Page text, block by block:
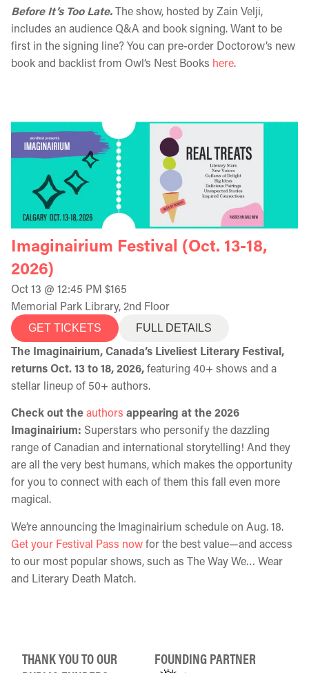
Before It’s Too Late.The show, hosted by Zain Velji,
includes an audience Q&A and book signing. Want to be
first in the signing line? You can pre-order Doctorow’s new
book and backlist from Owl’s Nest Books here.
Imaginairium Festival (Oct. 13-18,
2026)
Oct 13 @ 12:45 PM $165
Memorial Park Library, 2nd Floor
GET TICKETS FULL DETAILS
The Imaginairium, Canada’s Liveliest Literary Festival,
returns Oct. 13 to 18, 2026,featuring 40+ shows and a
stellar lineup of 50+ authors.
Check out theauthors appearing at the 2026
Imaginairium: Superstars who personify the dazzling
range of Canadian and international storytelling! And they
are all the very best humans, which makes the opportunity
for you to connect with each of them this fall even more
magical.
We’re announcing the Imaginairium schedule on Aug. 18.
Get your Festival Pass nowfor the best value—and access
to our most popular shows, such as The Way We… Wear
and Literary Death Match.
THANK YOU TO OUR
FOUNDING PARTNER